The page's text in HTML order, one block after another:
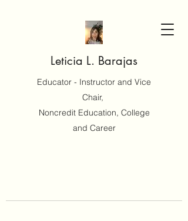
Leticia L. Barajas
Educator - Instructor and Vice
Chair,
Noncredit Education, College
and Career